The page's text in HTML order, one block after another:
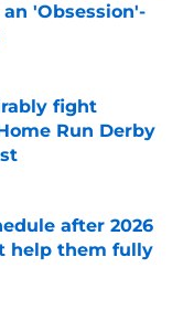
'Obsession'-
fight
Run Derby
after 2026
help them fully